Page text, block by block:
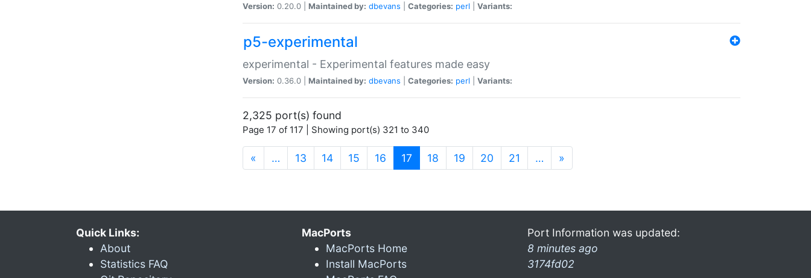
Version: 0.20.0 | Maintained by: dbevans Categories: perl Variants:
p5-experimental
experimental - Experimental features made easy
Version: 0.36.0 | Maintained by: dbevans Categories: perl Variants:
2,325 port(s) found
Page 17 of 117 | Showing port(s) 321 to 340
« … 13 14 15 16 17 (current)
18 19 20 21 … »
Quick Links:
About
Statistics FAQ
MacPorts
MacPorts Home
Install MacPorts
Port Information was updated:
8 minutes ago
3174fd02